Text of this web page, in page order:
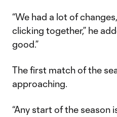
“We had a lot of
clicking together,” he
good.”
The first match of the
approaching.
“Any start of the season